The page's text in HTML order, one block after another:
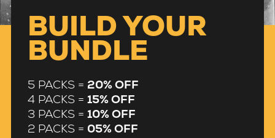
BUILD YOUR
BUNDLE
5 PACKS = 20% OFF
4 PACKS = 15% OFF
3 PACKS = 10% OFF
2 PACKS = 05% OFF